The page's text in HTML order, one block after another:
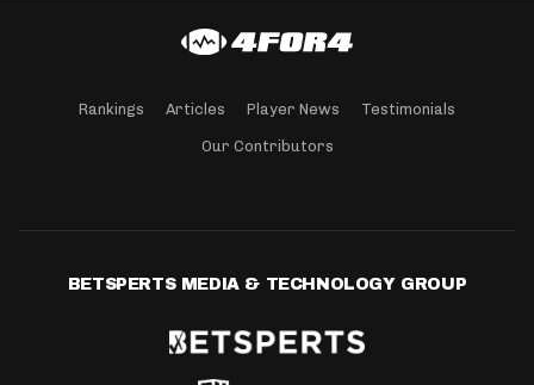
Rankings Articles Player News Testimonials
Our Contributors
BETSPERTS MEDIA & TECHNOLOGY GROUP